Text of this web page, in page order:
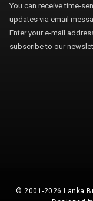
You can receive time-
updates via email
Enter your e-mail
subscribe to our
© 2001-2026 Lanka